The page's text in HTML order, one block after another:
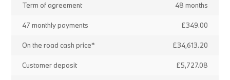
Term of agreement 48 months
47 monthly payments £349.00
On the road cash price* £34,613.20
Customer deposit £5,727.08